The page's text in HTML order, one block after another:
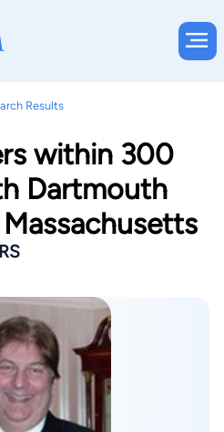
Results
within 300
Dartmouth